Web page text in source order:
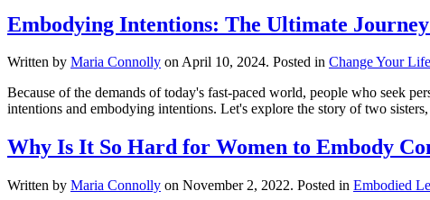
Embodying Intentions: The Ultimate
Written by Maria Connolly onApril 10, 2024. Posted in Change Your Life
Because of the demands of today's fast-paced world, people who seek
intentions and embodying intentions. Let's explore the story of two
Why Is It So Hard for Women to Embody
Written by Maria Connolly on November 2, 2022. Posted in Embodied